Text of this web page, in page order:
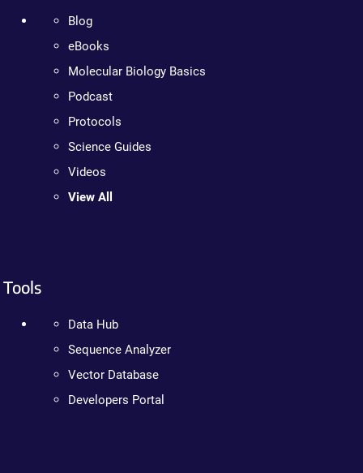
Blog
eBooks
Molecular Biology Basics
Podcast
Protocols
Science Guides
Videos
View All
Tools
Data Hub
Sequence Analyzer
Vector Database
Developers Portal